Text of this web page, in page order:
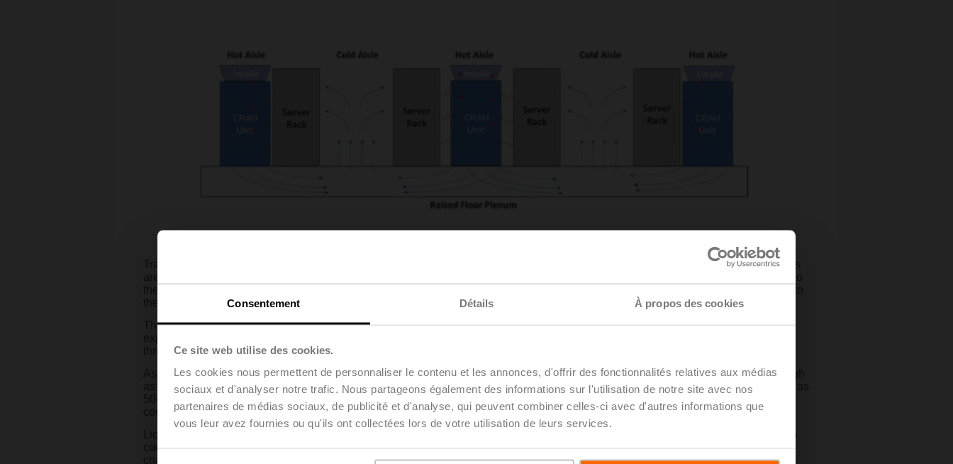
Consentement Détails À propos des cookies
Ce site web utilise des cookies.
Les cookies nous permettent de personnaliser le contenu et les annonces, d'offrir des fonctionnalités relatives aux médias
sociaux et d'analyser notre trafic. Nous partageons également des informations sur l'utilisation de notre site avec nos
partenaires de médias sociaux, de publicité et d'analyse, qui peuvent combiner celles-ci avec d'autres informations que
vous leur avez fournies ou qu'ils ont collectées lors de votre utilisation de leurs services.
Server racks and computer room air handler (CRAH) units
This method has been successfully implemented for decades, even as heat densities have consistently grown. But now, with the
threshold.
As recently as a few years ago the average heat output from a rack of typical servers was somewhere between 5-10 KW, and as high
as 12 KW in some edge cases. But as the tidal wave of new applications has rolled in, heat densities have skyrocketed to as much as
50-100 KW per rack. The “tried-and-true” cooling techniques of the past simply cannot keep up with these extreme loads. Liquid
cooling is widely believed to be the gold standard of the future.
cooling (which is sometimes referred to as cold plate cooling). Each of these applications present their own unique flow control